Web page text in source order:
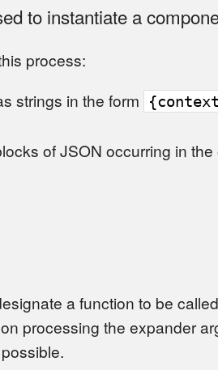
to instantiate a
process:
strings in the form
of JSON occurring in
a function to be
processing the expander